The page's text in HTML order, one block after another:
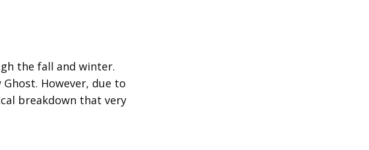
the fall and winter.
However, due to
breakdown that very